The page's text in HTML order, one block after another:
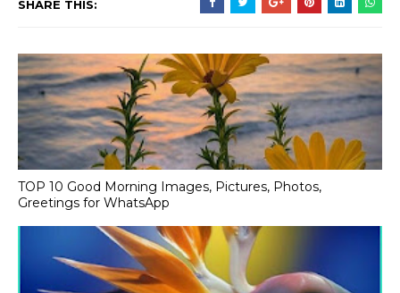
SHARE THIS:
TOP 10 Good Morning Images, Pictures, Photos,
Greetings for WhatsApp